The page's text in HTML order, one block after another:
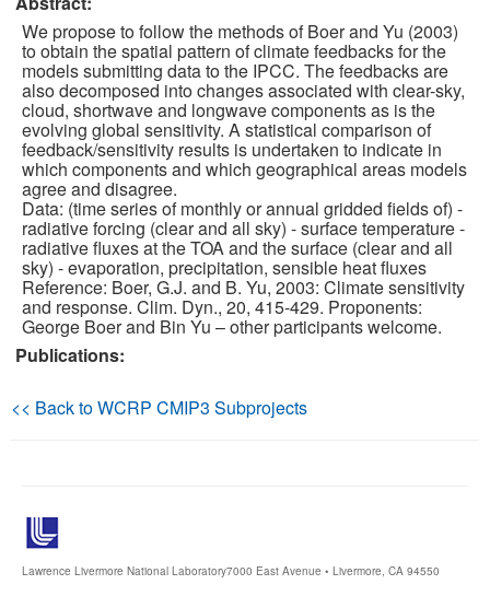
CMIP6
MIPs
Publications
Software
Data (ESGF Portal)
We propose to follow the methods of Boer and Yu (2003)
to obtain the spatial pattern of climate feedbacks for the
models submitting data to the IPCC. The feedbacks are
also decomposed into changes associated with clear-sky,
cloud, shortwave and longwave components as is the
evolving global sensitivity. A statistical comparison of
feedback/sensitivity results is undertaken to indicate in
which components and which geographical areas models
agree and disagree.
Data: (time series of monthly or annual gridded fields of) -
radiative forcing (clear and all sky) - surface temperature -
radiative fluxes at the TOA and the surface (clear and all
sky) - evaporation, precipitation, sensible heat fluxes
Reference: Boer, G.J. and B. Yu, 2003: Climate sensitivity
and response. Clim. Dyn., 20, 415-429. Proponents:
George Boer and Bin Yu – other participants welcome.
Publications:
<< Back to WCRP CMIP3 Subprojects
Lawrence Livermore National Laboratory7000 East Avenue • Livermore, CA 94550